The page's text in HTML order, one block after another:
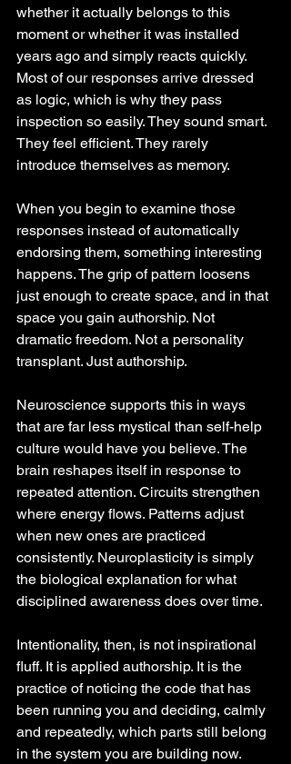
whether it actually belongs to this
moment or whether it was installed
years ago and simply reacts quickly.
Most of our responses arrive dressed
as logic, which is why they pass
inspection so easily. They sound smart.
They feel efficient. They rarely
introduce themselves as memory.
When you begin to examine those
responses instead of automatically
endorsing them, something interesting
happens. The grip of pattern loosens
just enough to create space, and in that
space you gain authorship. Not
dramatic freedom. Not a personality
transplant. Just authorship.
Neuroscience supports this in ways
that are far less mystical than self-help
culture would have you believe. The
brain reshapes itself in response to
repeated attention. Circuits strengthen
where energy flows. Patterns adjust
when new ones are practiced
consistently. Neuroplasticity is simply
the biological explanation for what
disciplined awareness does over time.
Intentionality, then, is not inspirational
fluff. It is applied authorship. It is the
practice of noticing the code that has
been running you and deciding, calmly
and repeatedly, which parts still belong
in the system you are building now.